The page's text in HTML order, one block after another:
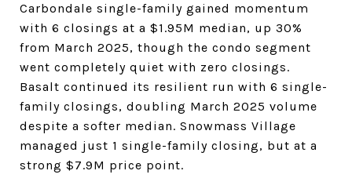
Carbondale single-family gained momentum
with 6 closings at a $1.95M median, up 30%
from March 2025, though the condo segment
went completely quiet with zero closings.
Basalt continued its resilient run with 6 single-
family closings, doubling March 2025 volume
despite a softer median. Snowmass Village
managed just 1 single-family closing, but at a
strong $7.9M price point.